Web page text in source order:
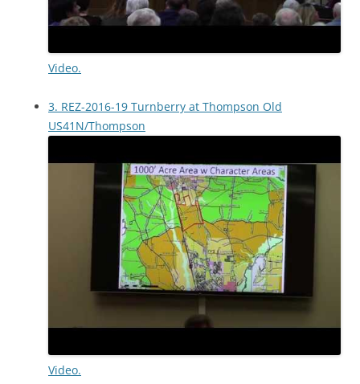
Video.
3. REZ-2016-19 Turnberry at Thompson Old
US41N/Thompson
Video.